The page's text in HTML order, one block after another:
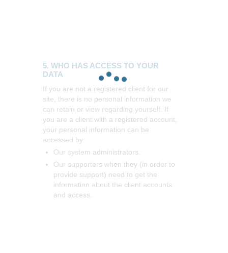
5. WHO HAS ACCESS TO YOUR
DATA
If you are not a registered client for our
site, there is no personal information we
can retain or view regarding yourself. If
you are a client with a registered account,
your personal information can be
accessed by:
Our system administrators.
Our supporters when they (in order to
provide support) need to get the
information about the client accounts
and access.